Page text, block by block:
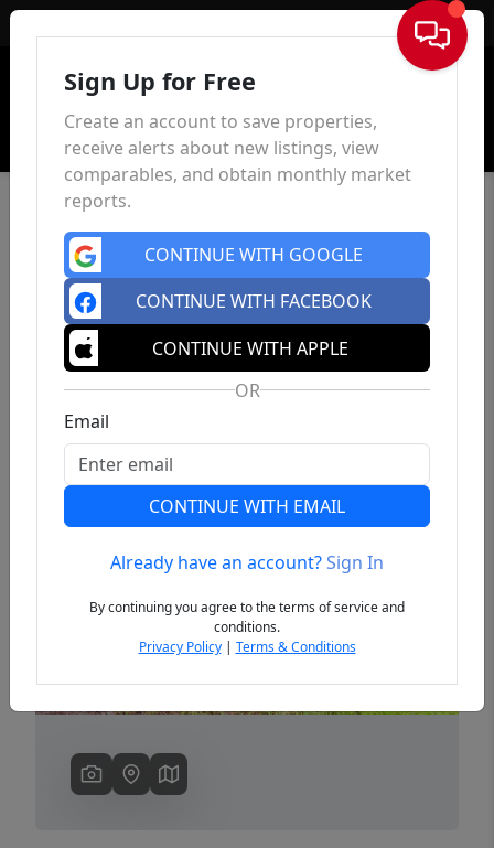
Sign In
Previous
Sign Up for Free
Create an account to save properties,
receive alerts about new listings, view
comparables, and obtain monthly market
reports.
CONTINUE WITH GOOGLE
CONTINUE WITH FACEBOOK
CONTINUE WITH APPLE
OR
Email
CONTINUE WITH EMAIL
Already have an account?Sign In
By continuing you agree to the terms of service and
conditions.
Privacy Policy| Terms & Conditions